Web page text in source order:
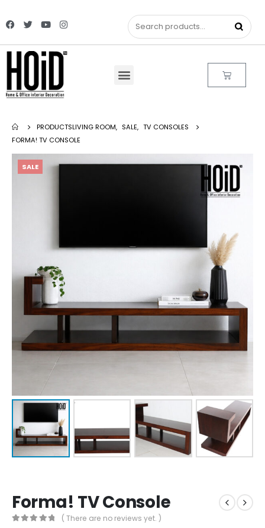
PRODUCTSLIVING ROOM, SALE, TV CONSOLES
FORMA! TV CONSOLE
SALE
Forma! TV Console
( There are no reviews yet. )